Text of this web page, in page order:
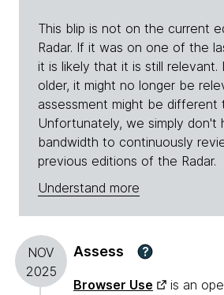
This blip is not on the current
Radar. If it was on one of the
it is likely that it is still relevant.
older, it might no longer be
assessment might be different
Unfortunately, we simply don't
bandwidth to continuously
previous editions of the Radar.
Understand more
NOV
2025
Assess ?
Browser Use
is an